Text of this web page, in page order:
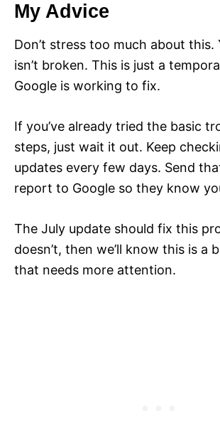
My Advice
Don’t stress too much about this.
isn’t broken. This is just a
Google is working to fix.
If you’ve already tried the basic
steps, just wait it out. Keep
updates every few days. Send
report to Google so they know
The July update should fix this
doesn’t, then we’ll know this is a
that needs more attention.